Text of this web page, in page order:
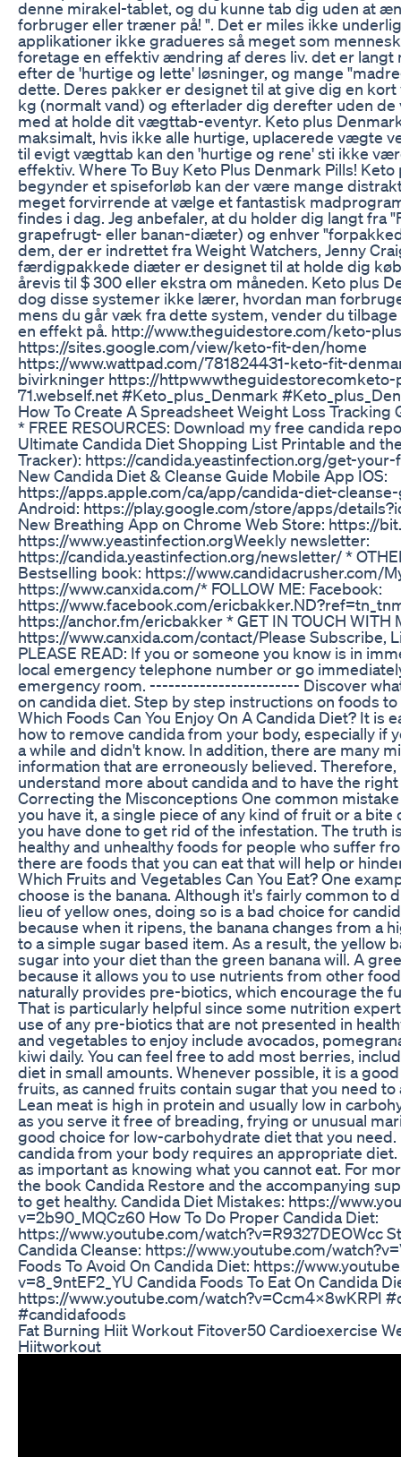
denne mirakel-tablet, og du kunne tab dig uden at
forbruger eller træner på! ". Det er miles ikke
applikationer ikke gradueres så meget som
foretage en effektiv ændring af deres liv. det er langt
efter de 'hurtige og lette' løsninger, og mange
dette. Deres pakker er designet til at give dig en
kg (normalt vand) og efterlader dig derefter uden
med at holde dit vægttab-eventyr. Keto plus
maksimalt, hvis ikke alle hurtige, uplacerede vægte
til evigt vægttab kan den 'hurtige og rene' sti ikke
effektiv. Where To Buy Keto Plus Denmark Pills!
begynder et spiseforløb kan der være mange
meget forvirrende at vælge et fantastisk
findes i dag. Jeg anbefaler, at du holder dig langt fra
grapefrugt- eller banan-diæter) og enhver
dem, der er indrettet fra Weight Watchers, Jenny
færdigpakkede diæter er designet til at holde dig
årevis til $ 300 eller ekstra om måneden. Keto plus
dog disse systemer ikke lærer, hvordan man
mens du går væk fra dette system, vender du
en effekt på. http://www.theguidestore.com/keto-
https://sites.google.com/view/keto-fit-den/home
https://www.wattpad.com/781824431-keto-fit-
bivirkninger https://
71.webself.net #Keto_plus_Denmark
How To Create A Spreadsheet Weight Loss Tracking
* FREE RESOURCES: Download my free candida
Ultimate Candida Diet Shopping List Printable and
Tracker): https://candida.yeastinfection.org/get-
New Candida Diet & Cleanse Guide Mobile App IOS:
https://apps.apple.com/ca/app/candida-diet-
Android: https://play.google.com/store/apps/
New Breathing App on Chrome Web Store: https://
https://www.yeastinfection.org​ Weekly newsletter:
https://candida.yeastinfection.org/newsletter/ *
Bestselling book: https://www.candidacrusher.com/​
https://www.canxida.com/​ * FOLLOW ME: Facebook:
https://www.facebook.com/
https://anchor.fm/ericbakker * GET IN TOUCH WITH
https://www.canxida.com/contact/​ Please Subscribe,
PLEASE READ: If you or someone you know is in
local emergency telephone number or go
emergency room. ------------------------ Discover
on candida diet. Step by step instructions on foods to
Which Foods Can You Enjoy On A Candida Diet? It is
how to remove candida from your body, especially if
a while and didn't know. In addition, there are many
information that are erroneously believed.
understand more about candida and to have the
Correcting the Misconceptions One common
you have it, a single piece of any kind of fruit or a
you have done to get rid of the infestation. The truth
healthy and unhealthy foods for people who suffer
there are foods that you can eat that will help or
Which Fruits and Vegetables Can You Eat? One
choose is the banana. Although it's fairly common to
lieu of yellow ones, doing so is a bad choice for
because when it ripens, the banana changes from a
to a simple sugar based item. As a result, the yellow
sugar into your diet than the green banana will. A
because it allows you to use nutrients from other
naturally provides pre-biotics, which encourage the
That is particularly helpful since some nutrition
use of any pre-biotics that are not presented in
and vegetables to enjoy include avocados,
kiwi daily. You can feel free to add most berries,
diet in small amounts. Whenever possible, it is a
fruits, as canned fruits contain sugar that you need
Lean meat is high in protein and usually low in
as you serve it free of breading, frying or unusual
good choice for low-carbohydrate diet that you
candida from your body requires an appropriate
as important as knowing what you cannot eat. For
the book Candida Restore and the accompanying
to get healthy. Candida Diet Mistakes: https://
v=2b90_MQCz60 How To Do Proper Candida Diet:
https://www.youtube.com/watch?v=R9327DEOWcc
Candida Cleanse: https://www.youtube.com/
Foods To Avoid On Candida Diet: https://
v=8_9ntEF2_YU Candida Foods To Eat On Candida
https://www.youtube.com/watch?v=Ccm4X8wKRPI
#candidafoods
Fat Burning Hiit Workout Fitover50 Cardioexercise
Hiitworkout